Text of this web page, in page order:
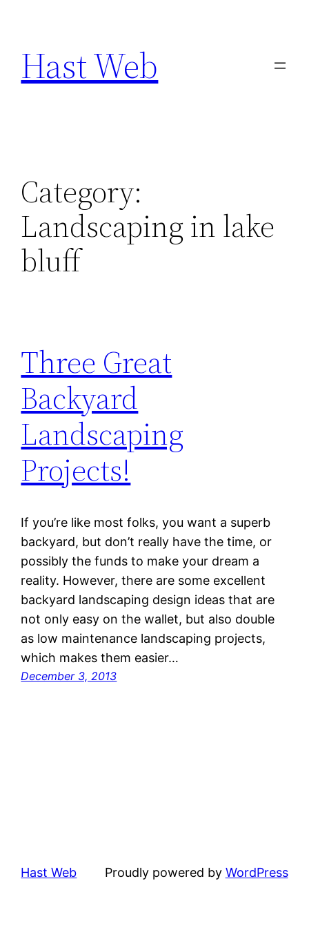
content
Hast Web
Category:
Landscaping in lake
bluff
Three Great
Backyard
Landscaping
Projects!
If you’re like most folks, you want a superb
backyard, but don’t really have the time, or
possibly the funds to make your dream a
reality. However, there are some excellent
backyard landscaping design ideas that are
not only easy on the wallet, but also double
as low maintenance landscaping projects,
which makes them easier…
December 3, 2013
Hast Web Proudly powered by WordPress